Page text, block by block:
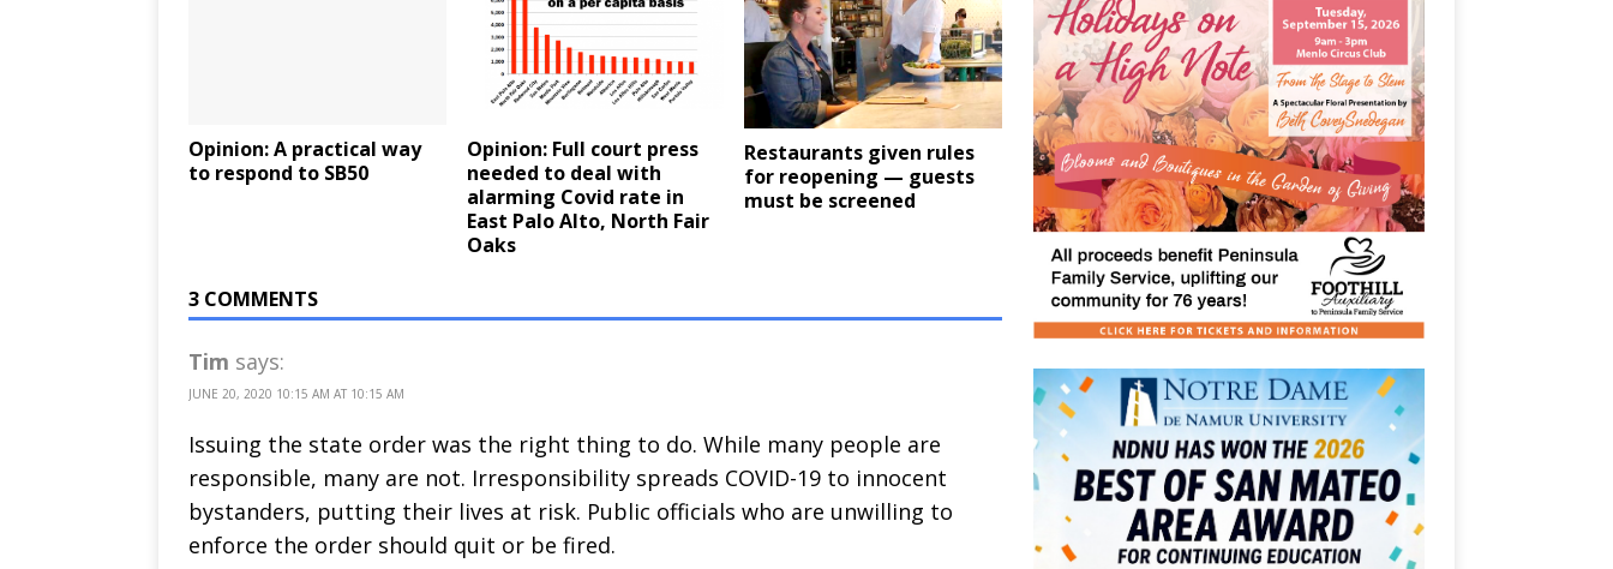
Opinion: A practical way
to respond to SB50
Opinion: Full court press
needed to deal with
alarming Covid rate in
East Palo Alto, North Fair
Oaks
Restaurants given rules
for reopening — guests
must be screened
3 COMMENTS
Tim says:
JUNE 20, 2020 10:15 AM AT 10:15 AM
Issuing the state order was the right thing to do. While many people are
responsible, many are not. Irresponsibility spreads COVID-19 to innocent
bystanders, putting their lives at risk. Public officials who are unwilling to
enforce the order should quit or be fired.